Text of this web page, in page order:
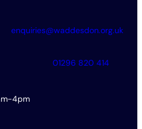
enquiries@waddesdon.org.uk
01296 820 414
4pm